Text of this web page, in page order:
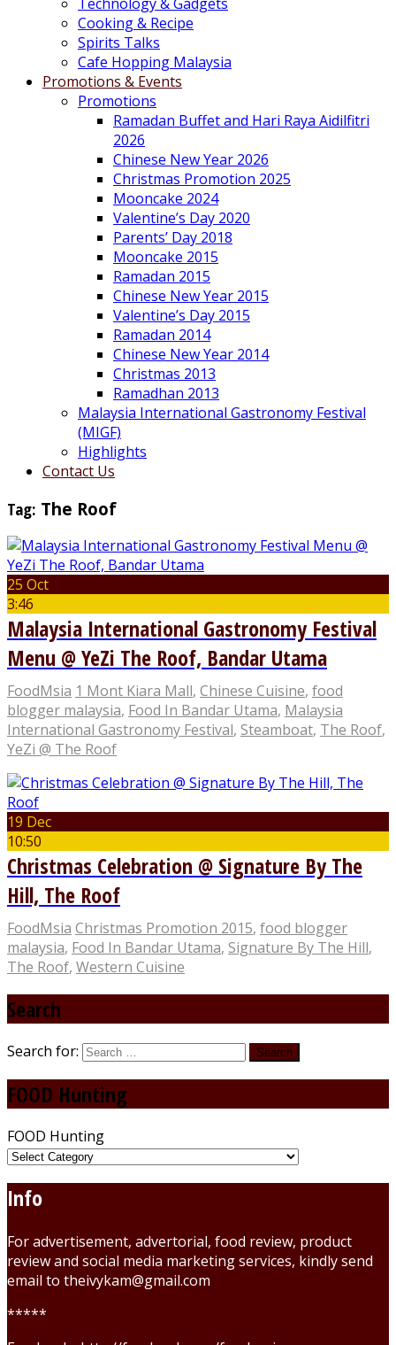
Cooking & Recipe
Spirits Talks
Cafe Hopping Malaysia
Promotions & Events
Promotions
Ramadan Buffet and Hari Raya Aidilfitri
2026
Chinese New Year 2026
Christmas Promotion 2025
Mooncake 2024
Valentine’s Day 2020
Parents’ Day 2018
Mooncake 2015
Ramadan 2015
Chinese New Year 2015
Valentine’s Day 2015
Ramadan 2014
Chinese New Year 2014
Christmas 2013
Ramadhan 2013
Malaysia International Gastronomy Festival
(MIGF)
Highlights
Contact Us
Tag: The Roof
25 Oct
3:46
Malaysia International Gastronomy Festival
Menu @ YeZi The Roof, Bandar Utama
FoodMsia 1 Mont Kiara Mall, Chinese Cuisine, food
blogger malaysia, Food In Bandar Utama, Malaysia
International Gastronomy Festival, Steamboat, The Roof,
YeZi @ The Roof
19 Dec
10:50
Christmas Celebration @ Signature By The
Hill, The Roof
FoodMsia Christmas Promotion 2015, food blogger
malaysia, Food In Bandar Utama, Signature By The Hill,
The Roof, Western Cuisine
Search
Search for:
FOOD Hunting
FOOD Hunting
Info
For advertisement, advertorial, food review, product
review and social media marketing services, kindly send
email to theivykam@gmail.com
*****